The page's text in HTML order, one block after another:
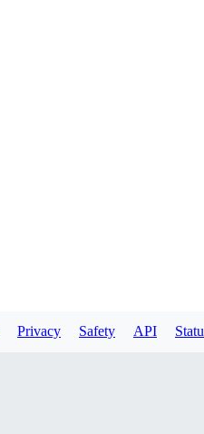
Privacy Safety API